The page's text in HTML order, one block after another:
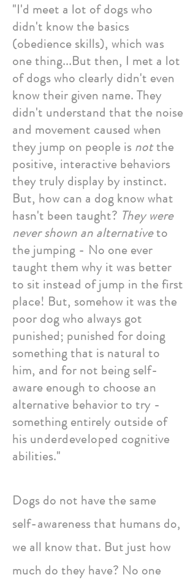
"I'd meet a lot of dogs who
didn't know the basics
(obedience skills), which was
one thing...But then, I met a lot
of dogs who clearly didn't even
know their given name. They
didn't understand that the noise
and movement caused when
they jump on people is notthe
positive, interactive behaviors
they truly display by instinct.
But, how can a dog know what
hasn't been taught? They were
never shown an alternativeto
the jumping - No one ever
taught them why it was better
to sit instead of jump in the first
place! But, somehow it was the
poor dog who always got
punished; punished for doing
something that is natural to
him, and for not being self-
aware enough to choose an
alternative behavior to try -
something entirely outside of
his underdeveloped cognitive
abilities."
Dogs do not have the same
self-awareness that humans do,
we all know that. But just how
much do they have? No one